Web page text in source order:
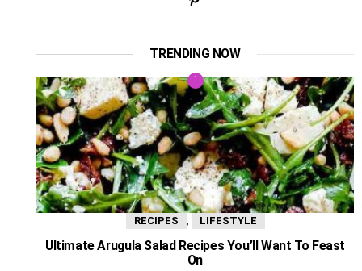
TRENDING NOW
RECIPES LIFESTYLE
Ultimate Arugula Salad Recipes You’ll Want To Feast
On